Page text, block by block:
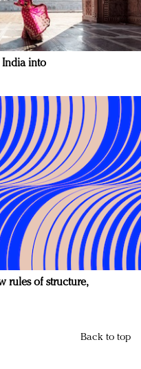
India into
rules of structure,
Back to top